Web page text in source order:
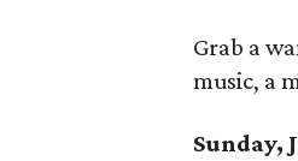
Grab a
music, a
Sunday,